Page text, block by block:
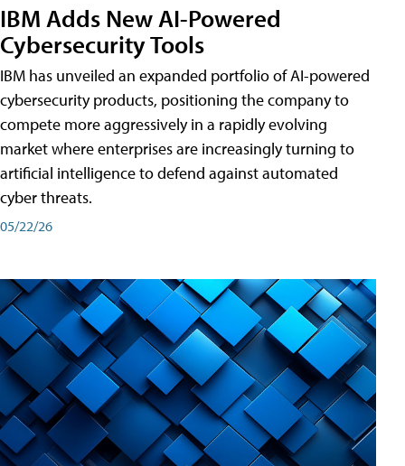
IBM Adds New AI-Powered
Cybersecurity Tools
IBM has unveiled an expanded portfolio of AI-powered
cybersecurity products, positioning the company to
compete more aggressively in a rapidly evolving
market where enterprises are increasingly turning to
artificial intelligence to defend against automated
cyber threats.
05/22/26